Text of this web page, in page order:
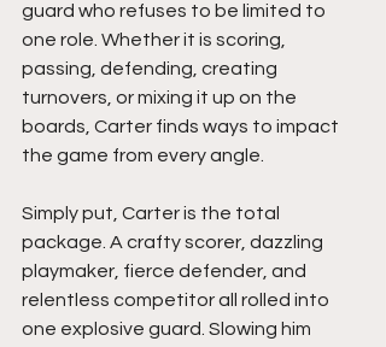
guard who refuses to be limited to
one role. Whether it is scoring,
passing, defending, creating
turnovers, or mixing it up on the
boards, Carter finds ways to impact
the game from every angle.
Simply put, Carter is the total
package. A crafty scorer, dazzling
playmaker, fierce defender, and
relentless competitor all rolled into
one explosive guard. Slowing him